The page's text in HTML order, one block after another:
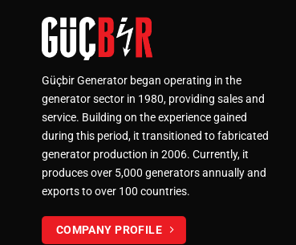
Güçbir Generator began operating in the
generator sector in 1980, providing sales and
service. Building on the experience gained
during this period, it transitioned to fabricated
generator production in 2006. Currently, it
produces over 5,000 generators annually and
exports to over 100 countries.
COMPANY PROFILE